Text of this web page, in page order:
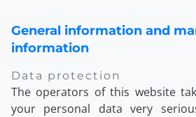
General information and
information
Data protection
The operators of this website
your personal data very